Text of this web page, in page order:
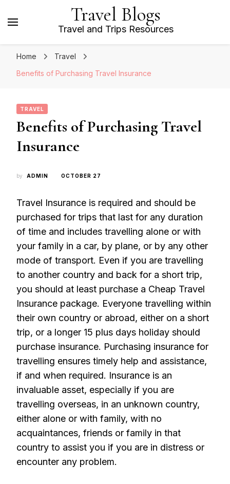
Travel Blogs
Travel and Trips Resources
Home
Travel
Benefits of Purchasing Travel Insurance
TRAVEL
Benefits of Purchasing Travel
Insurance
by ADMIN OCTOBER 27
Travel Insurance is required and should be
purchased for trips that last for any duration
of time and includes travelling alone or with
your family in a car, by plane, or by any other
mode of transport. Even if you are travelling
to another country and back for a short trip,
you should at least purchase a Cheap Travel
Insurance package. Everyone travelling within
their own country or abroad, either on a short
trip, or a longer 15 plus days holiday should
purchase insurance. Purchasing insurance for
travelling ensures timely help and assistance,
if and when required. Insurance is an
invaluable asset, especially if you are
travelling overseas, in an unknown country,
either alone or with family, with no
acquaintances, friends or family in that
country to assist you if you are in distress or
encounter any problem.